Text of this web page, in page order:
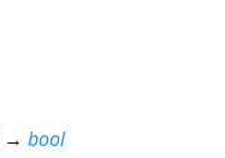
→ bool